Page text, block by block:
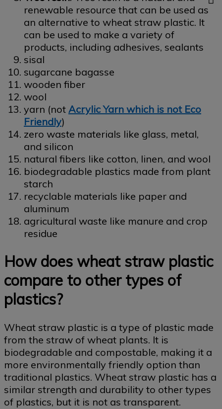
renewable resource that can be used as
an alternative to wheat straw plastic. It
can be used to make a variety of
products, including adhesives, sealants
sisal
sugarcane bagasse
wooden fiber
wool
yarn (not Acrylic Yarn which is not Eco
Friendly)
zero waste materials like glass, metal,
and silicon
natural fibers like cotton, linen, and wool
biodegradable plastics made from plant
starch
recyclable materials like paper and
aluminum
agricultural waste like manure and crop
residue
How does wheat straw plastic
compare to other types of
plastics?
Wheat straw plastic is a type of plastic made
from the straw of wheat plants. It is
biodegradable and compostable, making it a
more environmentally friendly option than
traditional plastics. Wheat straw plastic has a
similar strength and durability to other types
of plastics, but it is not as transparent.